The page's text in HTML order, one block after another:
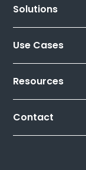
Solutions
Use Cases
Resources
Contact